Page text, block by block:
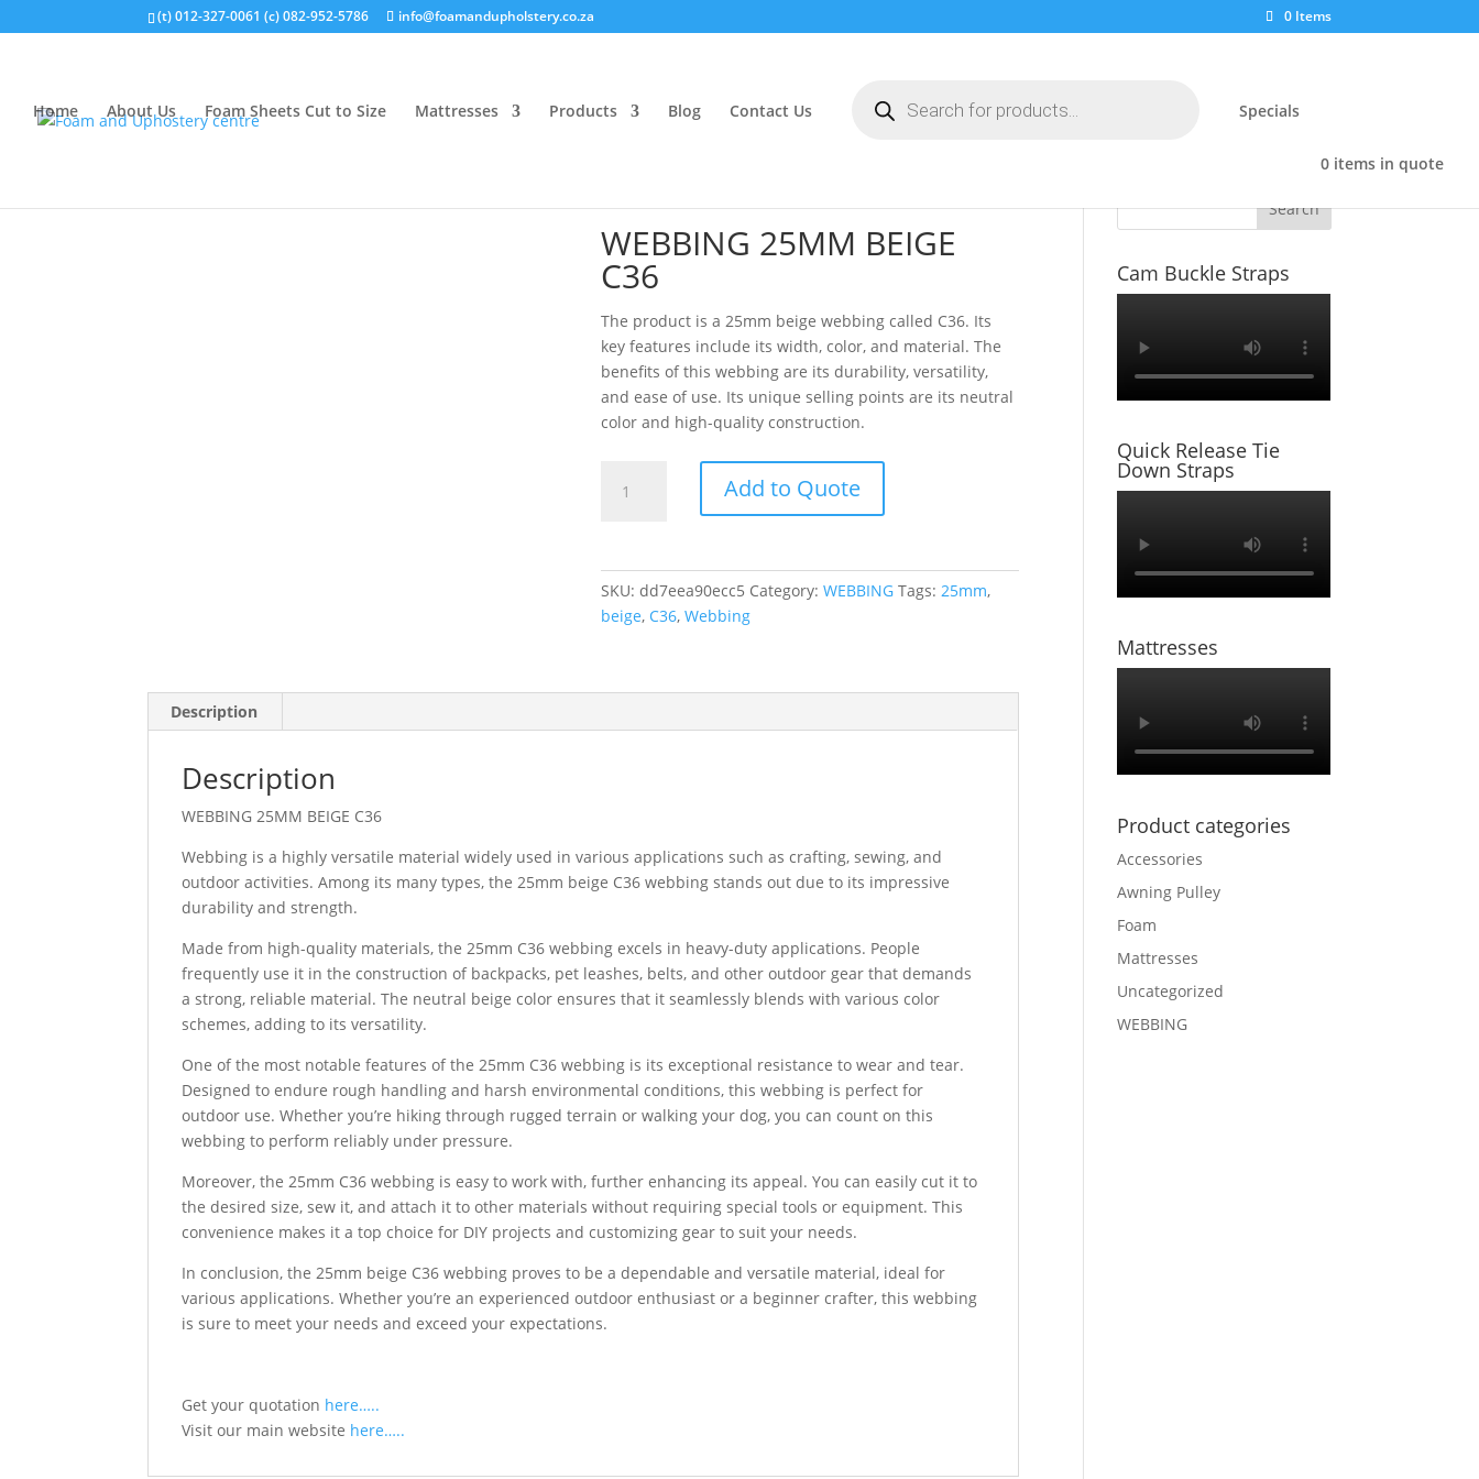
(t) 012-327-0061 (c) 082-952-5786 info@foamandupholstery.co.za 0 Items
Home About Us Foam Sheets Cut to Size Mattresses Products Blog Contact Us search Specials
0 items in quote
WEBBING 25MM BEIGE
C36
The product is a 25mm beige webbing called C36. Its
key features include its width, color, and material. The
benefits of this webbing are its durability, versatility,
and ease of use. Its unique selling points are its neutral
color and high-quality construction.
25MM
quantity
Add to Quote
SKU:dd7eea90ecc5 Category:WEBBING Tags:25mm,
beige, C36,Webbing
Description
Description
WEBBING 25MM BEIGE C36
Webbing is a highly versatile material widely used in various applications such as crafting, sewing, and
outdoor activities. Among its many types, the 25mm beige C36 webbing stands out due to its impressive
durability and strength.
Made from high-quality materials, the 25mm C36 webbing excels in heavy-duty applications. People
frequently use it in the construction of backpacks, pet leashes, belts, and other outdoor gear that demands
a strong, reliable material. The neutral beige color ensures that it seamlessly blends with various color
schemes, adding to its versatility.
One of the most notable features of the 25mm C36 webbing is its exceptional resistance to wear and tear.
Designed to endure rough handling and harsh environmental conditions, this webbing is perfect for
outdoor use. Whether you’re hiking through rugged terrain or walking your dog, you can count on this
webbing to perform reliably under pressure.
Moreover, the 25mm C36 webbing is easy to work with, further enhancing its appeal. You can easily cut it to
the desired size, sew it, and attach it to other materials without requiring special tools or equipment. This
convenience makes it a top choice for DIY projects and customizing gear to suit your needs.
In conclusion, the 25mm beige C36 webbing proves to be a dependable and versatile material, ideal for
various applications. Whether you’re an experienced outdoor enthusiast or a beginner crafter, this webbing
is sure to meet your needs and exceed your expectations.
Get your quotation here…..
Visit our main website here…..
Search
Cam Buckle Straps
Quick Release Tie
Down Straps
Mattresses
Product categories
Accessories
Awning Pulley
Foam
Mattresses
Uncategorized
WEBBING